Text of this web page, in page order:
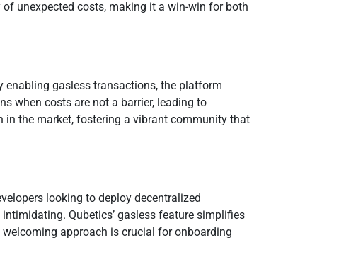
unexpected costs, making it a win-win for both
enabling gasless transactions, the platform
when costs are not a barrier, leading to
in the market, fostering a vibrant community that
looking to deploy decentralized
Qubetics’ gasless feature simplifies
approach is crucial for onboarding